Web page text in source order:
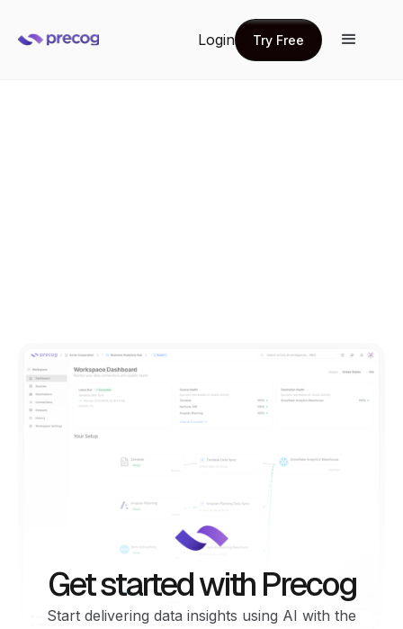
Login
Try Free
Try Free
Get started with Precog
Start delivering data insights using AI with the